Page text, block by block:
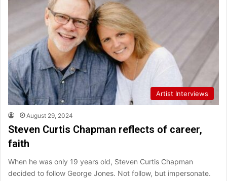
Artist Interviews
August 29, 2024
Steven Curtis Chapman reflects of career,
faith
When he was only 19 years old, Steven Curtis Chapman
decided to follow George Jones. Not follow, but impersonate.